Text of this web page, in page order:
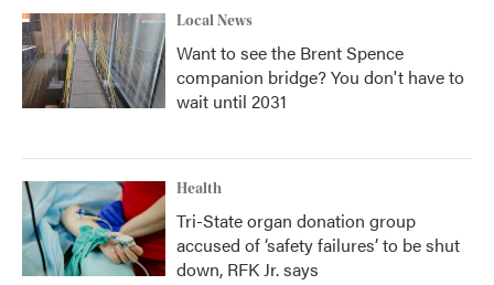
Local News
Want to see the Brent Spence
companion bridge? You don't have to
wait until 2031
Health
Tri-State organ donation group
accused of ‘safety failures’ to be shut
down, RFK Jr. says